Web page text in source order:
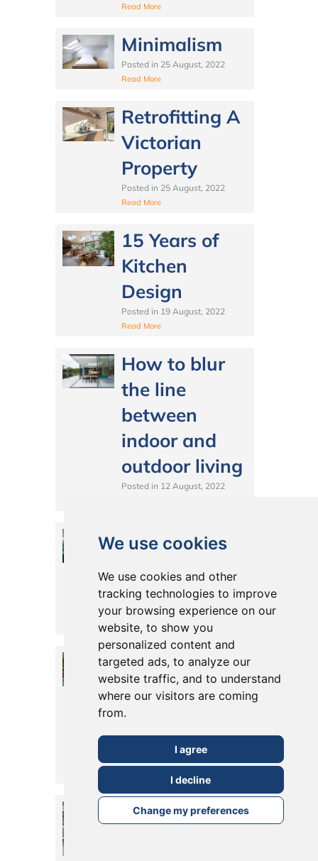
We use cookies
We use cookies and other
tracking technologies to improve
your browsing experience on our
website, to show you
personalized content and
targeted ads, to analyze our
website traffic, and to understand
where our visitors are coming
from.
I agree
I decline
Change my preferences
Read More
Minimalism
Posted in 25 August, 2022
Read More
Retrofitting A
Victorian
Property
Posted in 25 August, 2022
Read More
15 Years of
Kitchen
Design
Posted in 19 August, 2022
Read More
How to blur
the line
between
indoor and
outdoor living
Posted in 12 August, 2022
Best Lighting
Kitchen
Posted in 28 June, 2022
Read More
Creating
Zones In Your
Home Or
Garden
27 June, 2022
Solar Panels/